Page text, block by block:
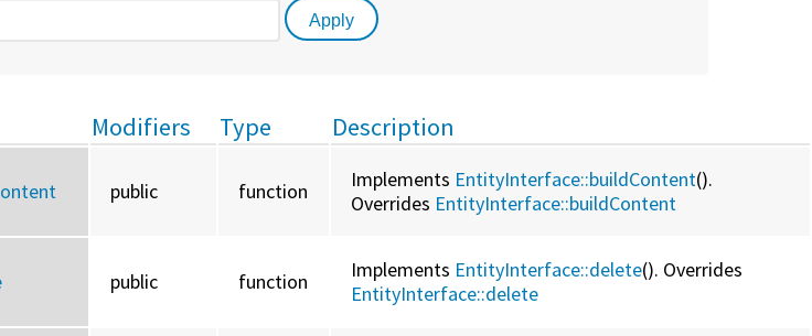
Modifiers Type Description
public function Implements EntityInterface::buildContent().
Overrides EntityInterface::buildContent
public function Implements EntityInterface::delete(). Overrides
EntityInterface::delete